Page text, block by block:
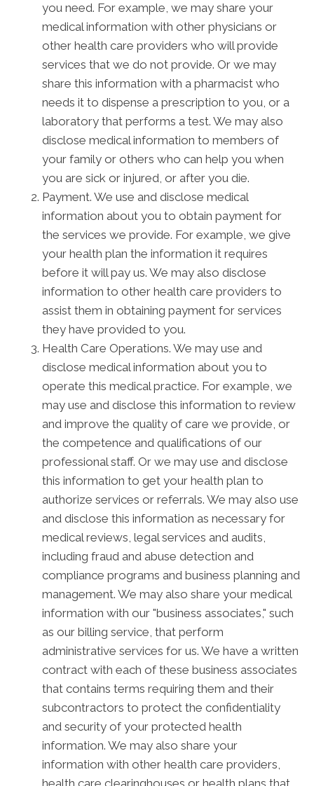
you need. For example, we may share your
medical information with other physicians or
other health care providers who will provide
services that we do not provide. Or we may
share this information with a pharmacist who
needs it to dispense a prescription to you, or a
laboratory that performs a test. We may also
disclose medical information to members of
your family or others who can help you when
you are sick or injured, or after you die.
Payment. We use and disclose medical
information about you to obtain payment for
the services we provide. For example, we give
your health plan the information it requires
before it will pay us. We may also disclose
information to other health care providers to
assist them in obtaining payment for services
they have provided to you.
Health Care Operations. We may use and
disclose medical information about you to
operate this medical practice. For example, we
may use and disclose this information to review
and improve the quality of care we provide, or
the competence and qualifications of our
professional staff. Or we may use and disclose
this information to get your health plan to
authorize services or referrals. We may also use
and disclose this information as necessary for
medical reviews, legal services and audits,
including fraud and abuse detection and
compliance programs and business planning and
management. We may also share your medical
information with our "business associates," such
as our billing service, that perform
administrative services for us. We have a written
contract with each of these business associates
that contains terms requiring them and their
subcontractors to protect the confidentiality
and security of your protected health
information. We may also share your
information with other health care providers,